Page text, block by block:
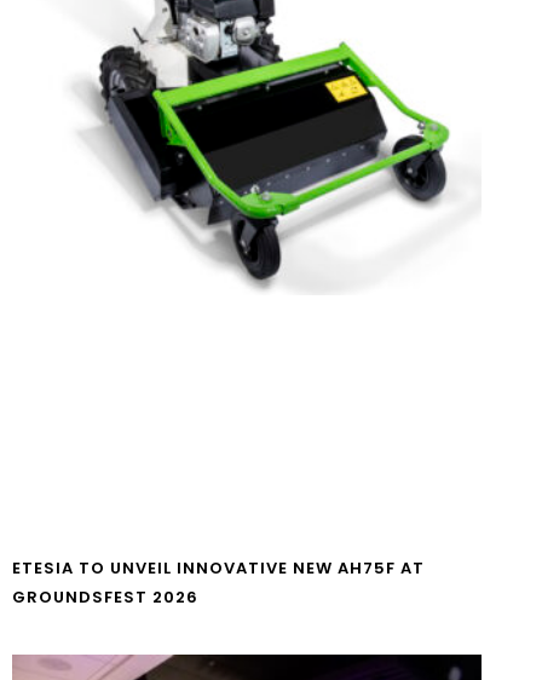
ETESIA TO UNVEIL INNOVATIVE NEW AH75F AT
GROUNDSFEST 2026